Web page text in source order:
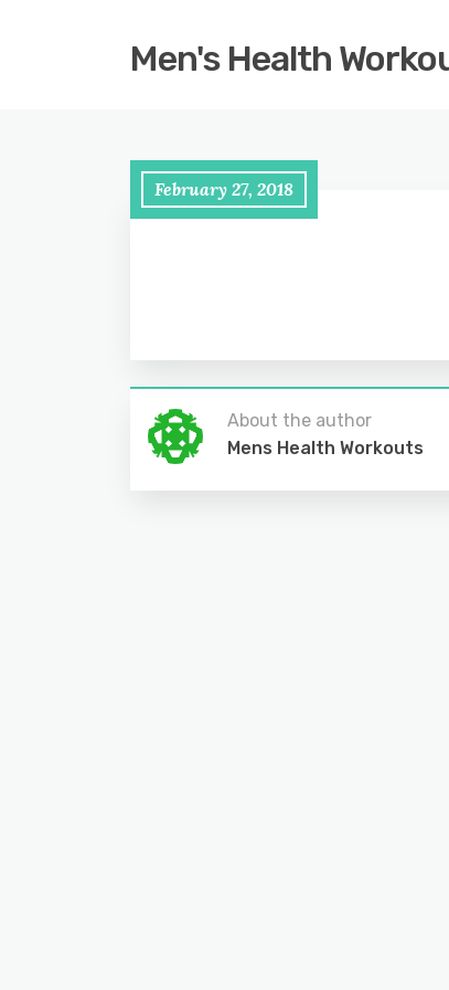
Men's Health
February 27, 2018
About the author
Mens Health Workouts